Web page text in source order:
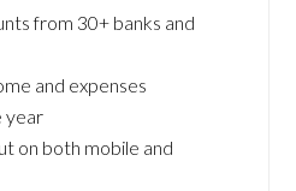
from 30+ banks and
and expenses
year
on both mobile and